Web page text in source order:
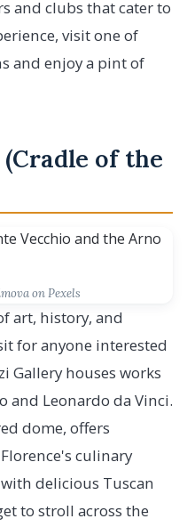
and clubs that cater to
visit one of
and enjoy a pint of
(Cradle of the
on Pexels
art, history, and
for anyone interested
Gallery houses works
and Leonardo da Vinci.
dome, offers
culinary
delicious Tuscan
to stroll across the